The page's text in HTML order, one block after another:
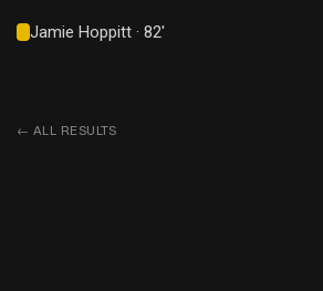
Jamie Hoppitt · 82'
← ALL RESULTS